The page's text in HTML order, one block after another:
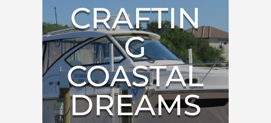
CRAFTIN
G
COASTAL
DREAMS